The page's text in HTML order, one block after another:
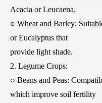
Acacia or Leucaena.
○ Wheat and Barley:
or Eucalyptus that
provide light shade.
2. Legume Crops:
○ Beans and Peas:
which improve soil fertility